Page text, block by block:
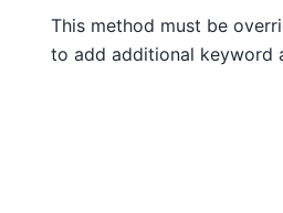
This method must be
to add additional keyword